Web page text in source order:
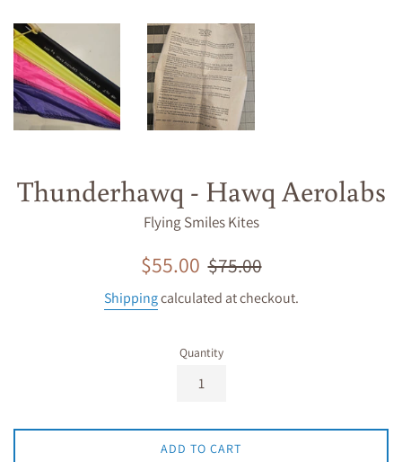
Thunderhawq - Hawq Aerolabs
Flying Smiles Kites
Sale
$55.00 Regular
$75.00
Shippingcalculated at checkout.
Quantity
ADD TO CART